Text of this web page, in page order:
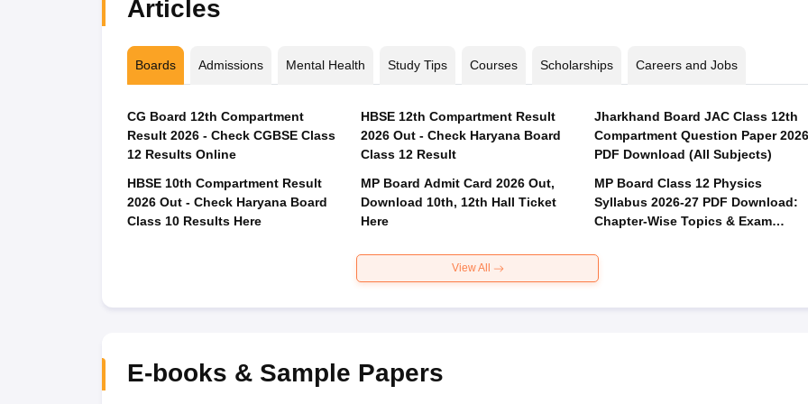
Articles
Boards Admissions Mental Health Study Tips Courses Scholarships Careers and Jobs
CG Board 12th Compartment
Result 2026 - Check CGBSE Class
12 Results Online
HBSE 10th Compartment Result
2026 Out - Check Haryana Board
Class 10 Results Here
HBSE 12th Compartment Result
2026 Out - Check Haryana Board
Class 12 Result
MP Board Admit Card 2026 Out,
Download 10th, 12th Hall Ticket
Here
Jharkhand Board JAC Class 12th
Compartment Question Paper 2026
PDF Download (All Subjects)
MP Board Class 12 Physics
Syllabus 2026-27 PDF Download:
Chapter-Wise Topics & Exam
View All
E-books & Sample Papers